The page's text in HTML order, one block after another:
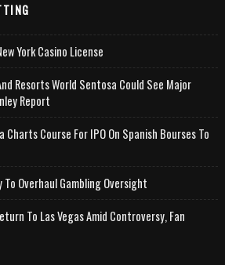
York Casino License
Resorts World Sentosa Could See Major
Report
Charts Course For IPO On Spanish Bourses To
Overhaul Gambling Oversight
To Las Vegas Amid Controversy, Fan